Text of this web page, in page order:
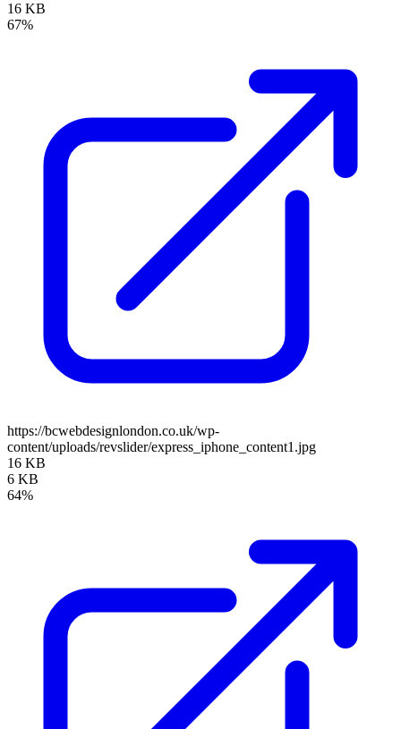
16 KB
67%
https://bcwebdesignlondon.co.uk/wp-
content/uploads/revslider/express_iphone_content1.jpg
16 KB
6 KB
64%